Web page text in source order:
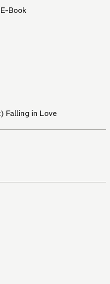
Book
Falling in Love